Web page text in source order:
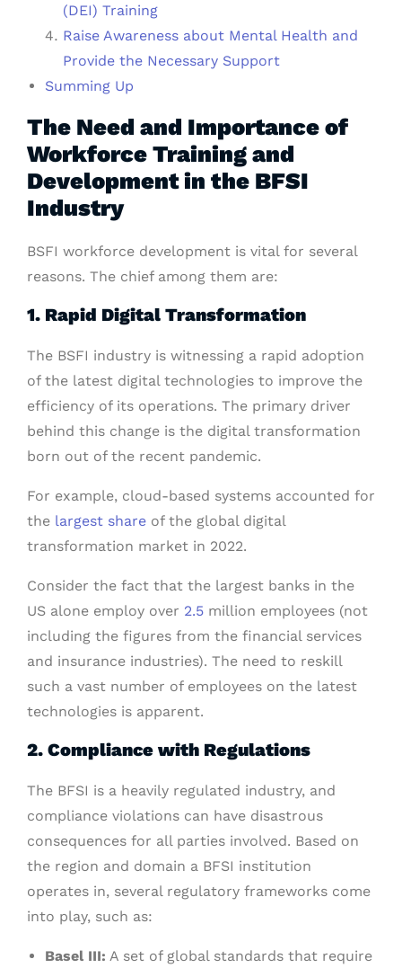
(DEI) Training
Raise Awareness about Mental Health and
Provide the Necessary Support
Summing Up
The Need and Importance of
Workforce Training and
Development in the BFSI
Industry
BSFI workforce development is vital for several
reasons. The chief among them are:
1. Rapid Digital Transformation
The BSFI industry is witnessing a rapid adoption
of the latest digital technologies to improve the
efficiency of its operations. The primary driver
behind this change is the digital transformation
born out of the recent pandemic.
For example, cloud-based systems accounted for
the largest share of the global digital
transformation market in 2022.
Consider the fact that the largest banks in the
US alone employ over 2.5 million employees (not
including the figures from the financial services
and insurance industries). The need to reskill
such a vast number of employees on the latest
technologies is apparent.
2. Compliance with Regulations
The BFSI is a heavily regulated industry, and
compliance violations can have disastrous
consequences for all parties involved. Based on
the region and domain a BFSI institution
operates in, several regulatory frameworks come
into play, such as:
Basel III: A set of global standards that require